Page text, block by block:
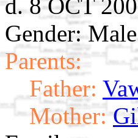
d. 8 OCT
Gender: Male
Parents:
Father:
Mother: